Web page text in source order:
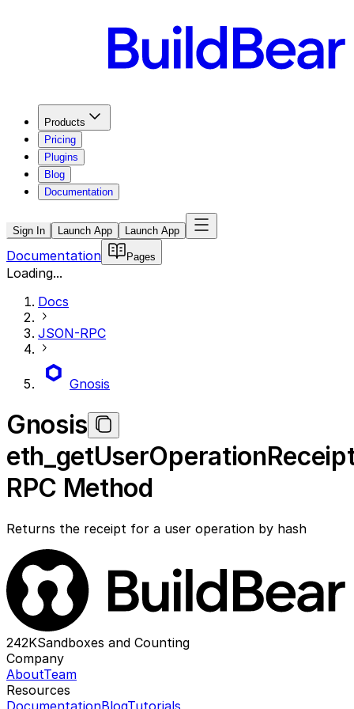
Products
Pricing
Plugins
Blog
Documentation
Sign In Launch App Launch App
Documentation Pages
Loading...
Docs
JSON-RPC
Gnosis
Gnosis
RPC Method
Returns the receipt for a user operation by hash
242KSandboxes and Counting
Company
AboutTeam
Resources